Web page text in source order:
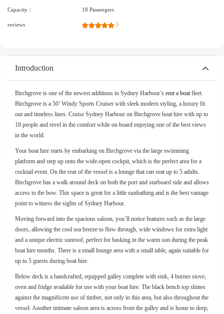
Capacity： 18 Passengers
reviews 5
Introduction
Birchgrove is one of the newest additions to Sydney Harbour’s rent a boat fleet.
Birchgrove is a 50’ Windy Sports Cruiser with sleek modern styling, a luxury fit
out and timeless lines. Cruise Sydney Harbour on Birchgrove boat hire with up to
18 people and revel in the comfort while on board enjoying one of the best views
in the world.
Your boat hire starts by embarking on Birchgrove via the large swimming
platform and step up onto the wide-open cockpit, which is the perfect area for a
cocktail event. On the rear of the vessel is a lounge that can seat up to 5 adults.
Birchgrove has a walk around deck on both the port and starboard side and allows
access to the bow. This space is great for a little sunbathing and is the best vantage
point to witness the sights of Sydney Harbour.
Moving forward into the spacious saloon, you’ll notice features such as the large
doors, allowing the cool sea breeze to flow through, wide windows for extra light
and a unique electric sunroof, perfect for basking in the warm sun during the peak
boat hire months. There is a small lounge area with a small table, again suitable for
up to 5 guests during boat hire.
Below deck is a handcrafted, equipped galley complete with sink, 4 burner stove,
oven and fridge available for use with your boat hire. The black bench top shines
against the magnificent use of timber, not only in this area, but also throughout the
vessel. Another intimate saloon area is across from the galley and is home to deep,